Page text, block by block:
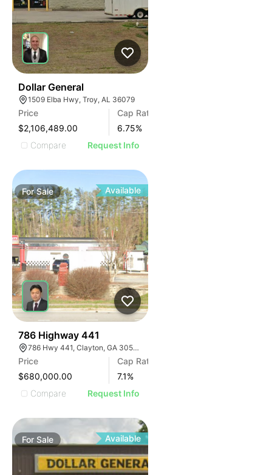
Dollar General
1509 Elba Hwy, Troy, AL 36079
Price
$2,106,489.00
Cap Rate
6.75%
Compare
Request Info
ForSale Available
786 Highway 441
786 Hwy 441, Clayton, GA 30525, USA
Price
$680,000.00
Cap Rate
7.1%
Compare
Request Info
ForSale Available